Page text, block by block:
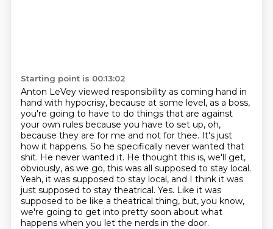
Starting point is 00:13:02
Anton LeVey viewed responsibility as coming hand in
hand with hypocrisy, because at some level, as a boss,
you're going to have to do things that are against
your own rules because you have to set up, oh,
because they are for me and not for thee. It's just
how it happens. So he specifically never wanted that
shit. He never wanted it. He thought this is, we'll get,
obviously, as we go, this was all supposed to stay local.
Yeah, it was supposed to stay local, and I think it was
just supposed to stay theatrical. Yes. Like it was
supposed to be like a theatrical thing, but, you know,
we're going to get into pretty soon about what
happens when you let the nerds in the door.